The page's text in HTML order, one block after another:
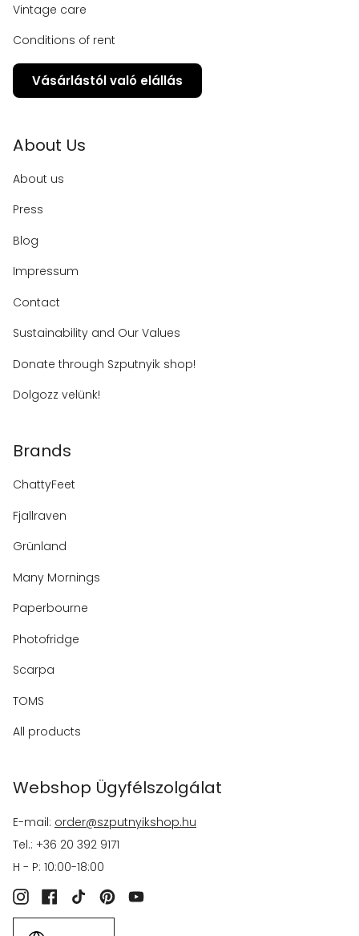
Vintage care
Conditions of rent
Vásárlástól való elállás
About Us
About us
Press
Blog
Impressum
Contact
Sustainability and Our Values
Donate through Szputnyik shop!
Dolgozz velünk!
Brands
ChattyFeet
Fjallraven
Grünland
Many Mornings
Paperbourne
Photofridge
Scarpa
TOMS
All products
Webshop Ügyfélszolgálat
E-mail: order@szputnyikshop.hu
Tel.: +36 20 392 9171
H - P: 10:00-18:00
InstagramFacebook
TikTokPinterestYouTube
Language